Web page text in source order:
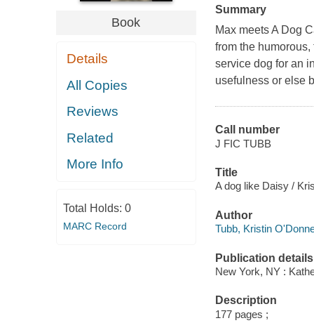
Book
Details
All Copies
Reviews
Related
More Info
Total Holds: 0
MARC Record
Summary
Max meets A Dog
from the
service dog for an
usefulness or else
Call number
J FIC TUBB
Title
A dog like Daisy /
Author
Tubb, Kristin
Publication details
New York, NY :
Description
177 pages ;